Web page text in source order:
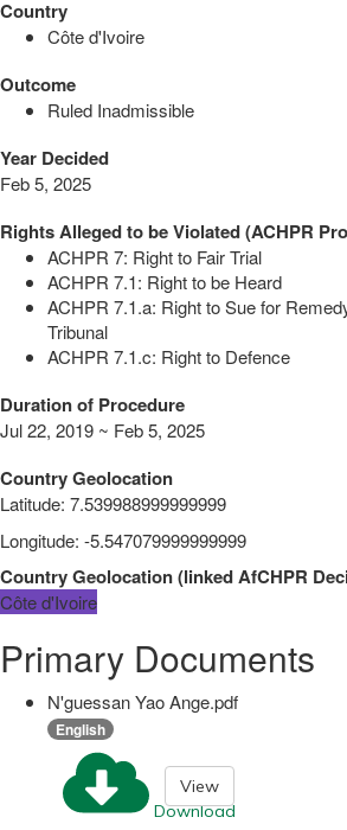
Country
Côte d'Ivoire
Outcome
Ruled Inadmissible
Year Decided
Feb 5, 2025
Rights Alleged to be Violated (ACHPR
ACHPR 7: Right to Fair Trial
ACHPR 7.1: Right to be Heard
ACHPR 7.1.a: Right to Sue for
Tribunal
ACHPR 7.1.c: Right to Defence
Duration of Procedure
Jul 22, 2019 ~ Feb 5, 2025
Country Geolocation
Latitude: 7.539988999999999
Longitude: -5.547079999999999
Country Geolocation(linkedAfCHPR
Côte d'Ivoire
Primary Documents
N'guessan Yao Ange.pdf
English
Download
View